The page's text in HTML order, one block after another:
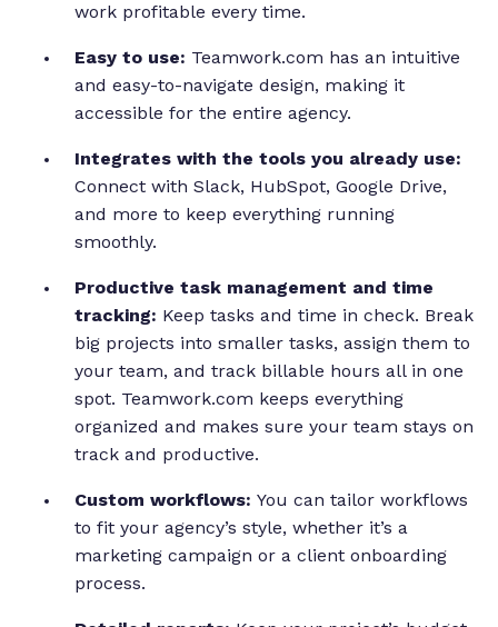
work profitable every time.
Easy to use: Teamwork.com has an intuitive
and easy-to-navigate design, making it
accessible for the entire agency.
Integrates with the tools you already use:
Connect with Slack, HubSpot, Google Drive,
and more to keep everything running
smoothly.
Productive task management and time
tracking: Keep tasks and time in check. Break
big projects into smaller tasks, assign them to
your team, and track billable hours all in one
spot. Teamwork.com keeps everything
organized and makes sure your team stays on
track and productive.
Custom workflows: You can tailor workflows
to fit your agency’s style, whether it’s a
marketing campaign or a client onboarding
process.